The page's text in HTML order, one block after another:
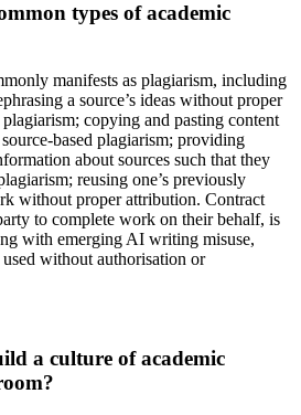
types of academic
manifests as plagiarism, including
a source’s ideas without proper
copying and pasting content
based plagiarism; providing
about sources such that they
reusing one’s previously
without proper attribution. Contract
to complete work on their behalf, is
with emerging AI writing misuse,
without authorisation or
a culture of academic